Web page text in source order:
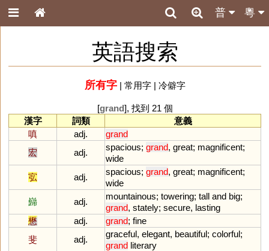
粵
普
英語搜索
所有字| 常用字| 冷僻字
[grand], 找到 21 個
漢字
詞類
意義
嗔
adj.
grand
宏
adj.
spacious; grand, great; magnificent;
wide
宖
adj.
spacious; grand, great; magnificent;
wide
巋
adj.
mountainous; towering; tall and big;
grand, stately; secure, lasting
懋
adj. grand; fine
斐
adj.
graceful, elegant, beautiful; colorful;
grand literary